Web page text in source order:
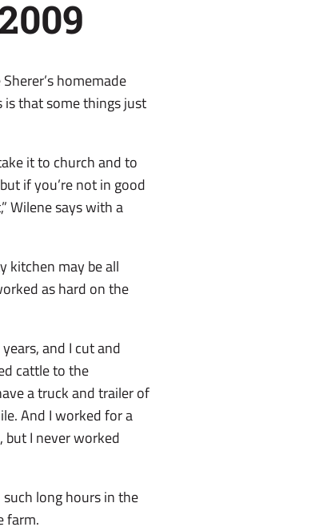
homemade
is that some things just
it to church and to
if you’re not in good
Wilene says with a
kitchen may be all
as hard on the
and I cut and
cattle to the
a truck and trailer of
And I worked for a
but I never worked
long hours in the
farm.